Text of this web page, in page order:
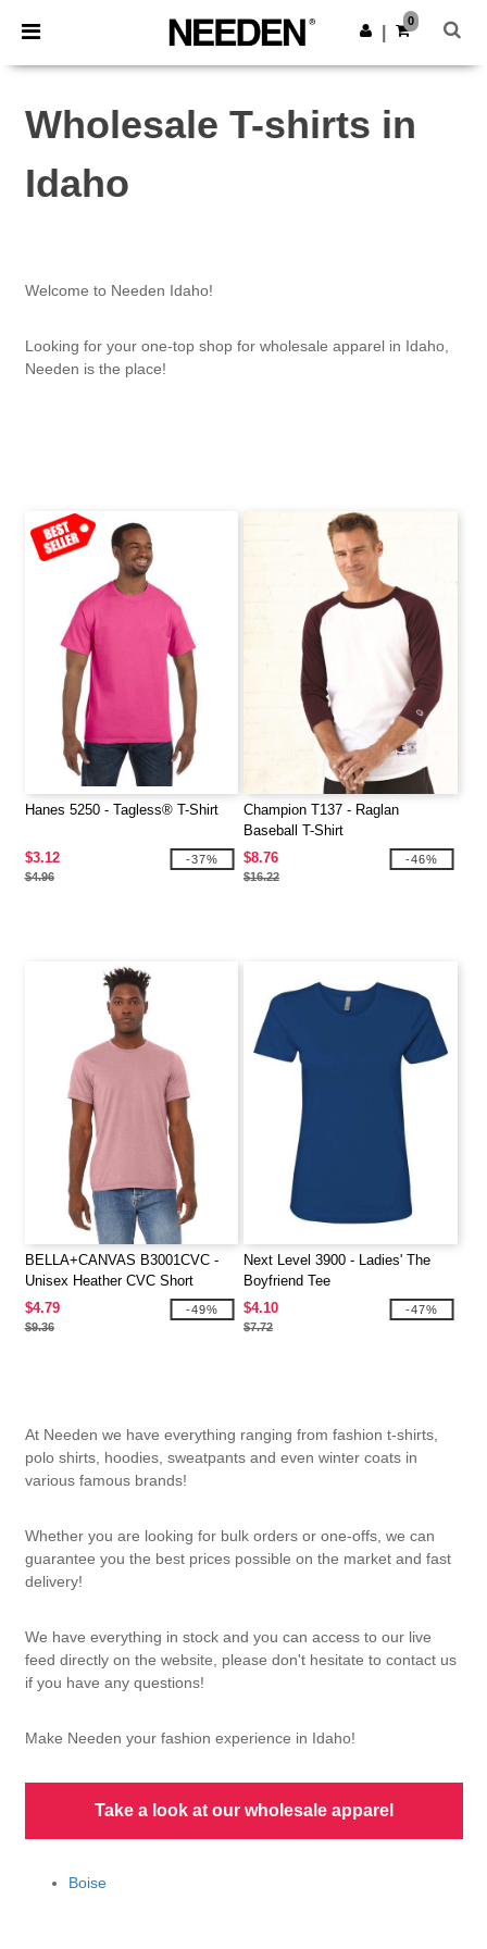
× Needen App
Better prices on app!
Get the app
0
Wholesale T-shirts in
Idaho
Welcome to Needen Idaho!
Looking for your one-top shop for wholesale apparel in Idaho,
Needen is the place!
Hanes 5250 - Tagless® T-Shirt
$3.12
$4.96
-37%
Champion T137 - Raglan
Baseball T-Shirt
$8.76
$16.22
-46%
BELLA+CANVAS B3001CVC -
Unisex Heather CVC Short
Sleeve Tee
$4.79
$9.36
-49%
Next Level 3900 - Ladies' The
Boyfriend Tee
$4.10
$7.72
-47%
At Needen we have everything ranging from fashion t-shirts,
polo shirts, hoodies, sweatpants and even winter coats in
various famous brands!
Whether you are looking for bulk orders or one-offs, we can
guarantee you the best prices possible on the market and fast
delivery!
We have everything in stock and you can access to our live
feed directly on the website, please don't hesitate to contact us
if you have any questions!
Make Needen your fashion experience in Idaho!
Take a look at our wholesale apparel
Boise